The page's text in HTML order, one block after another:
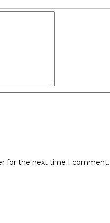
for the next time I comment.